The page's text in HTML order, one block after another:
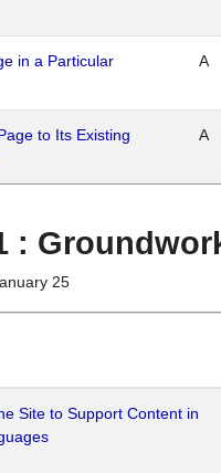
in a Particular
A
to Its Existing
A
:
25
Site to Support Content in